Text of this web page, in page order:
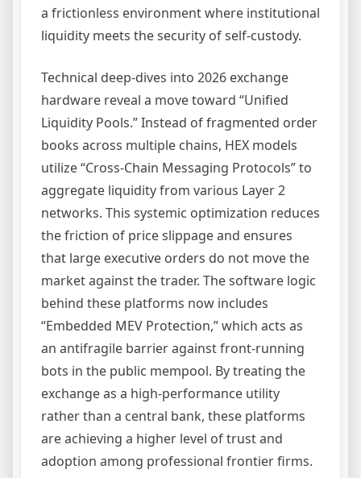
a frictionless environment where institutional
liquidity meets the security of self-custody.
Technical deep-dives into 2026 exchange
hardware reveal a move toward “Unified
Liquidity Pools.” Instead of fragmented order
books across multiple chains, HEX models
utilize “Cross-Chain Messaging Protocols” to
aggregate liquidity from various Layer 2
networks. This systemic optimization reduces
the friction of price slippage and ensures
that large executive orders do not move the
market against the trader. The software logic
behind these platforms now includes
“Embedded MEV Protection,” which acts as
an antifragile barrier against front-running
bots in the public mempool. By treating the
exchange as a high-performance utility
rather than a central bank, these platforms
are achieving a higher level of trust and
adoption among professional frontier firms.